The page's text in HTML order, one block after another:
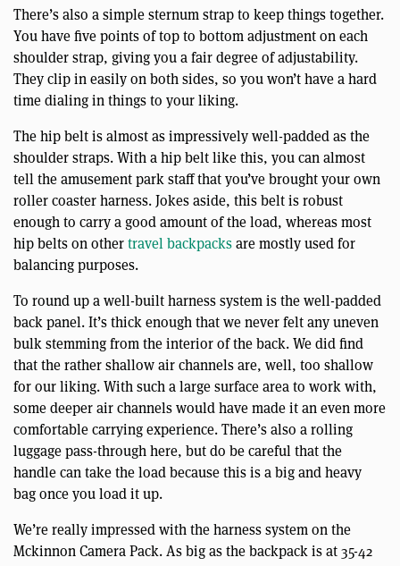
There’s also a simple sternum strap to keep things together.
You have five points of top to bottom adjustment on each
shoulder strap, giving you a fair degree of adjustability.
They clip in easily on both sides, so you won’t have a hard
time dialing in things to your liking.
The hip belt is almost as impressively well-padded as the
shoulder straps. With a hip belt like this, you can almost
tell the amusement park staff that you’ve brought your own
roller coaster harness. Jokes aside, this belt is robust
enough to carry a good amount of the load, whereas most
hip belts on othertravel backpacksare mostly used for
balancing purposes.
To round up a well-built harness system is the well-padded
back panel. It’s thick enough that we never felt any uneven
bulk stemming from the interior of the back. We did find
that the rather shallow air channels are, well, too shallow
for our liking. With such a large surface area to work with,
some deeper air channels would have made it an even more
comfortable carrying experience. There’s also a rolling
luggage pass-through here, but do be careful that the
handle can take the load because this is a big and heavy
bag once you load it up.
We’re really impressed with the harness system on the
Mckinnon Camera Pack. As big as the backpack is at 35-42